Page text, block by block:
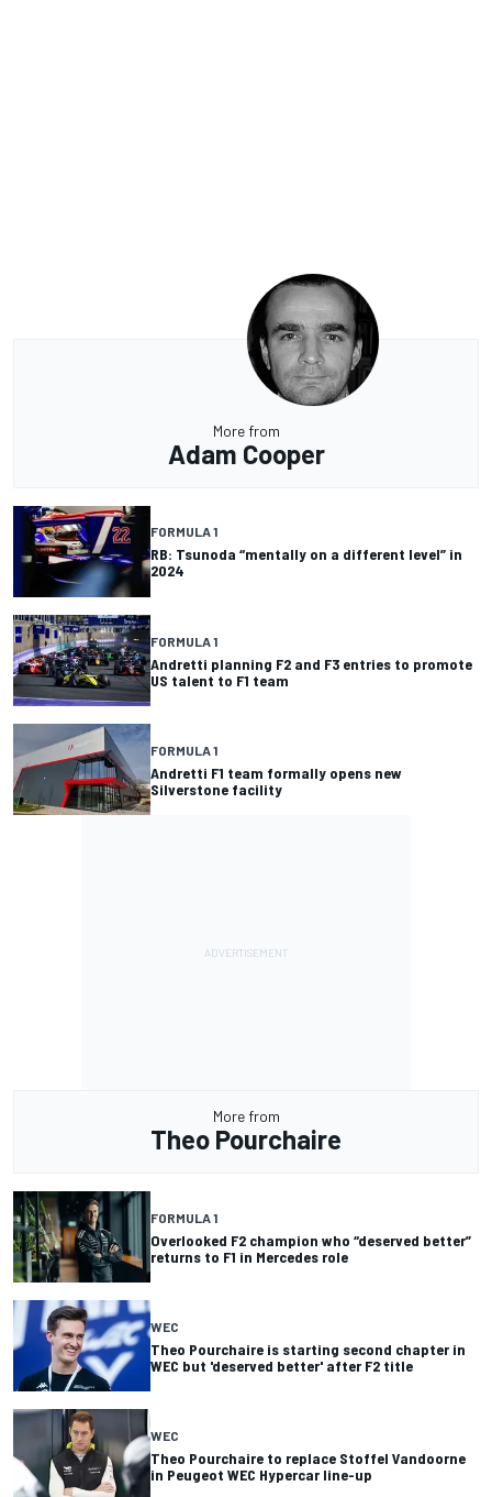
More from
Adam Cooper
FORMULA 1
RB: Tsunoda “mentally on a different level” in
2024
FORMULA 1
Andretti planning F2 and F3 entries to promote
US talent to F1 team
FORMULA 1
Andretti F1 team formally opens new
Silverstone facility
More from
Theo Pourchaire
FORMULA 1
Overlooked F2 champion who “deserved better”
returns to F1 in Mercedes role
WEC
Theo Pourchaire is starting second chapter in
WEC but 'deserved better' after F2 title
WEC
Theo Pourchaire to replace Stoffel Vandoorne
in Peugeot WEC Hypercar line-up